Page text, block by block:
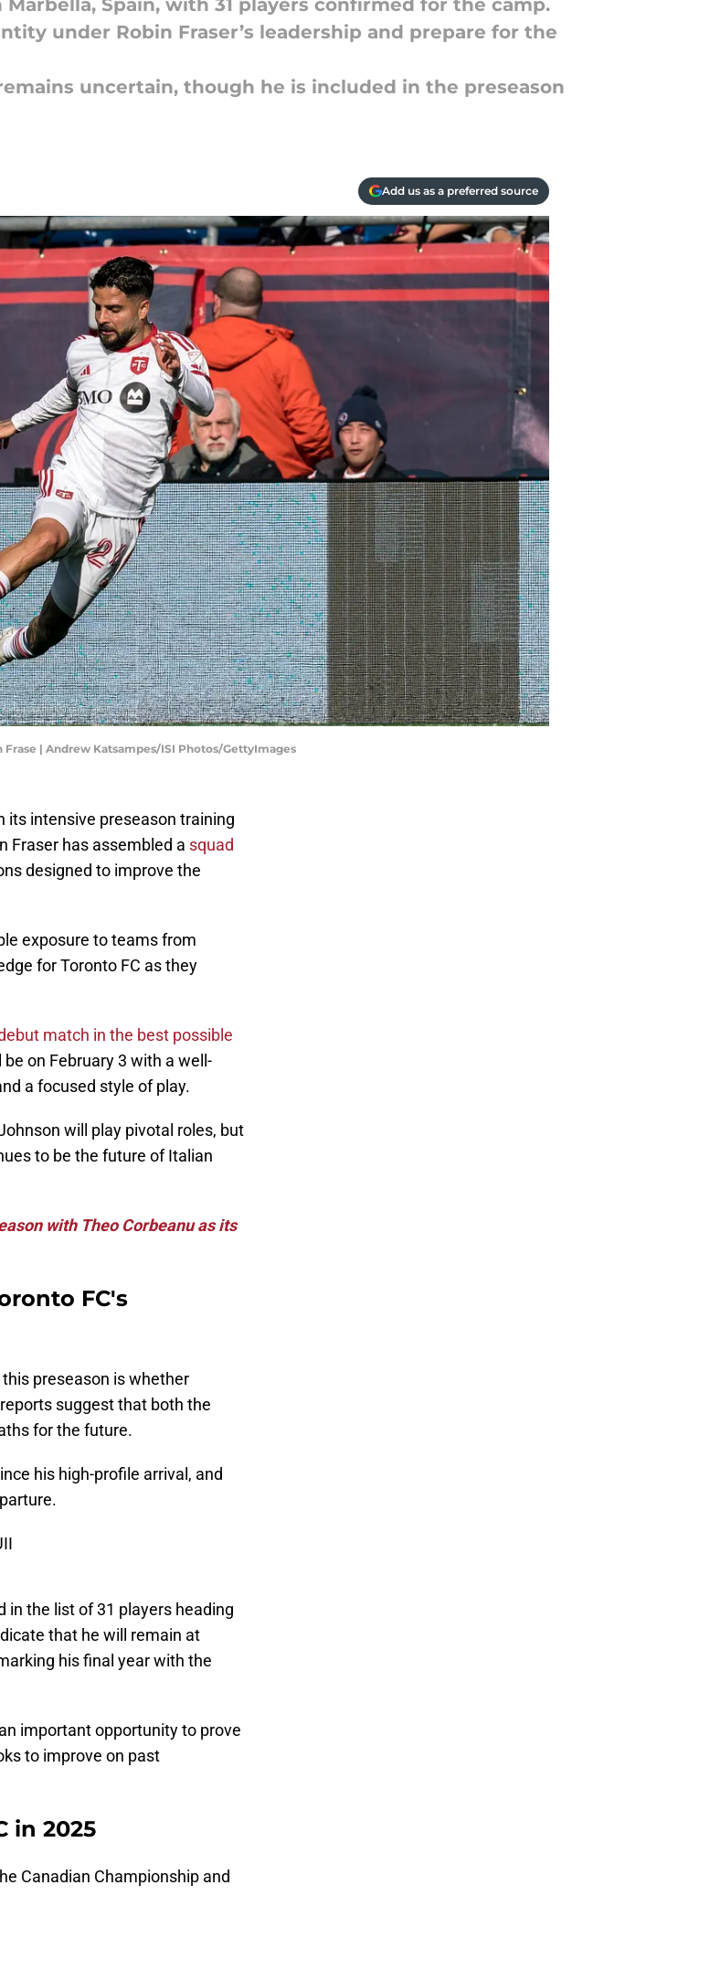
Marbella, Spain, with 31 players confirmed for the camp.
under Robin Fraser’s leadership and prepare for the
uncertain, though he is included in the preseason
Add us as a preferred source
| Andrew Katsampes/ISI Photos/GettyImages
its intensive preseason training
Fraser has assembled a squad
designed to improve the
exposure to teams from
for Toronto FC as they
match in the best possible
on February 3 with a well-
a focused style of play.
will play pivotal roles, but
to be the future of Italian
with Theo Corbeanu as its
FC's
preseason is whether
suggest that both the
for the future.
his high-profile arrival, and
in the list of 31 players heading
that he will remain at
his final year with the
important opportunity to prove
to improve on past
in 2025
Canadian Championship and